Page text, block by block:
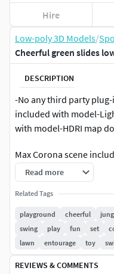
Low-poly 3D Models/
Cheerful green slides
DESCRIPTION
-No any third party
included with model-
with model-HDRI map
Max Corona scene
4096x4096. All textures
sets of
scene. All textures are
All objects are real-
All priview images are
Read more
Related Tags
playground cheerful
swing
play fun set
lawn
entourage toy
REVIEWS & COMMENTS
Hire